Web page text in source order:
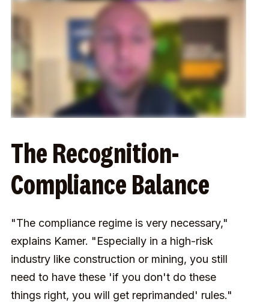
The Recognition-
Compliance Balance
"The compliance regime is very necessary,"
explains Kamer. "Especially in a high-risk
industry like construction or mining, you still
need to have these 'if you don't do these
things right, you will get reprimanded' rules."